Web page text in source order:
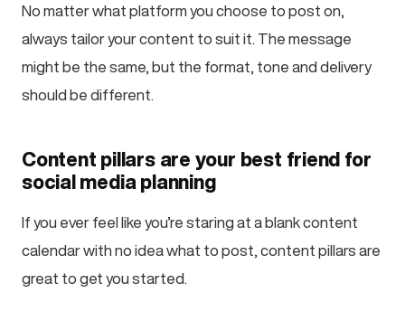
No matter what platform you choose to post on,
always tailor your content to suit it. The message
might be the same, but the format, tone and delivery
should be different.
Content pillars are your best friend for
social media planning
If you ever feel like you’re staring at a blank content
calendar with no idea what to post, content pillars are
great to get you started.